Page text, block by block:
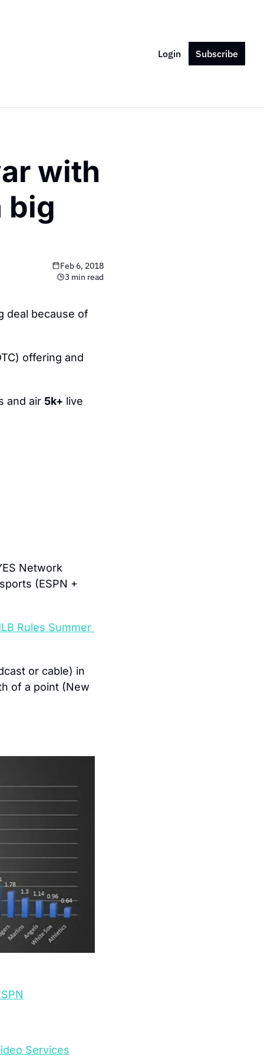
Login Subscribe
with
big
Feb 6, 2018
3 min read
deal because of
offering and
and air 5k+ live
Network
(ESPN +
Rules Summer
of a point (New
Services